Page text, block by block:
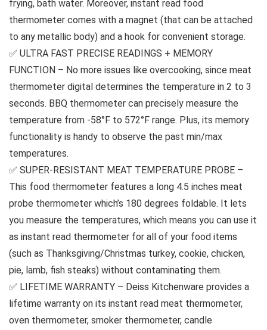
frying, bath water. Moreover, instant read food
thermometer comes with a magnet (that can be attached
to any metallic body) and a hook for convenient storage.
✅ ULTRA FAST PRECISE READINGS + MEMORY
FUNCTION – No more issues like overcooking, since meat
thermometer digital determines the temperature in 2 to 3
seconds. BBQ thermometer can precisely measure the
temperature from -58°F to 572°F range. Plus, its memory
functionality is handy to observe the past min/max
temperatures.
✅ SUPER-RESISTANT MEAT TEMPERATURE PROBE –
This food thermometer features a long 4.5 inches meat
probe thermometer which’s 180 degrees foldable. It lets
you measure the temperatures, which means you can use it
as instant read thermometer for all of your food items
(such as Thanksgiving/Christmas turkey, cookie, chicken,
pie, lamb, fish steaks) without contaminating them.
✅ LIFETIME WARRANTY – Deiss Kitchenware provides a
lifetime warranty on its instant read meat thermometer,
oven thermometer, smoker thermometer, candle